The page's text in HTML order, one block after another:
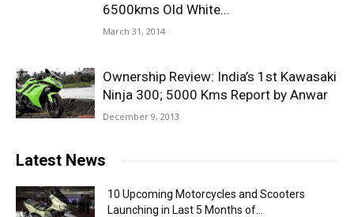
6500kms Old White...
March 31, 2014
Ownership Review: India’s 1st Kawasaki
Ninja 300; 5000 Kms Report by Anwar
December 9, 2013
Latest News
10 Upcoming Motorcycles and Scooters
Launching in Last 5 Months of...